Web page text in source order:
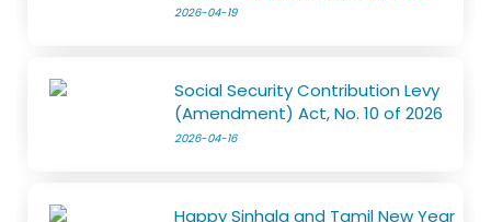
2026-04-19
Social Security Contribution Levy
(Amendment) Act, No. 10 of 2026
2026-04-16
Happy Sinhala and Tamil New Year